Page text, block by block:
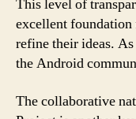
This level of
excellent foundation
refine their ideas.
the Android
The collaborative